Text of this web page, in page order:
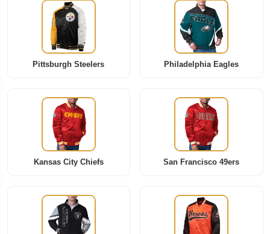
Pittsburgh Steelers Philadelphia Eagles
Kansas City Chiefs San Francisco 49ers